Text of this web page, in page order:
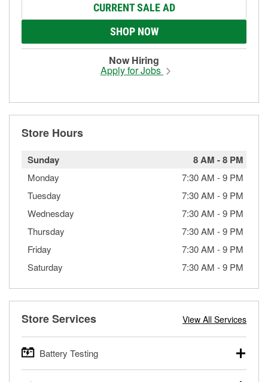
CURRENT SALE AD
SHOP NOW
Now Hiring
Apply for Jobs
Store Hours
Sunday 8 AM -8 PM
Monday 7:30 AM -9 PM
Tuesday
7:30 AM -9 PM
Wednesday
7:30 AM -9 PM
Thursday
7:30 AM -9 PM
Friday
7:30 AM -9 PM
Saturday
7:30 AM -9 PM
Store Services View All Services
Battery Testing